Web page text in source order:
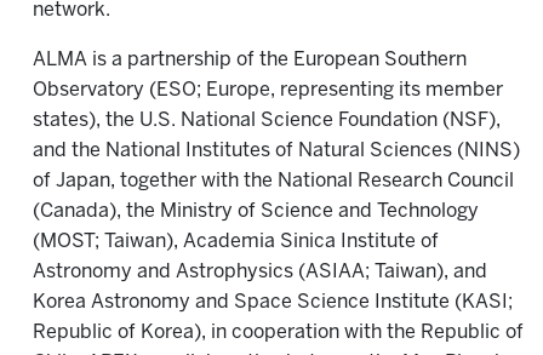
network.
ALMA is a partnership of the European Southern
Observatory (ESO; Europe, representing its member
states), the U.S. National Science Foundation (NSF),
and the National Institutes of Natural Sciences (NINS)
of Japan, together with the National Research Council
(Canada), the Ministry of Science and Technology
(MOST; Taiwan), Academia Sinica Institute of
Astronomy and Astrophysics (ASIAA; Taiwan), and
Korea Astronomy and Space Science Institute (KASI;
Republic of Korea), in cooperation with the Republic of